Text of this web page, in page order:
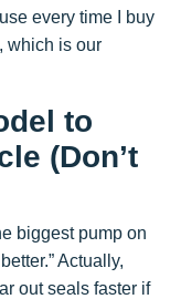
every time I buy
, which is our
to
(Don’t
biggest pump on
Actually,
out seals faster if